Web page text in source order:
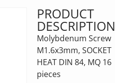
PRODUCT
DESCRIPTION
Molybdenum Screw
M1.6x3mm, SOCKET
HEAT DIN 84, MQ 16
pieces